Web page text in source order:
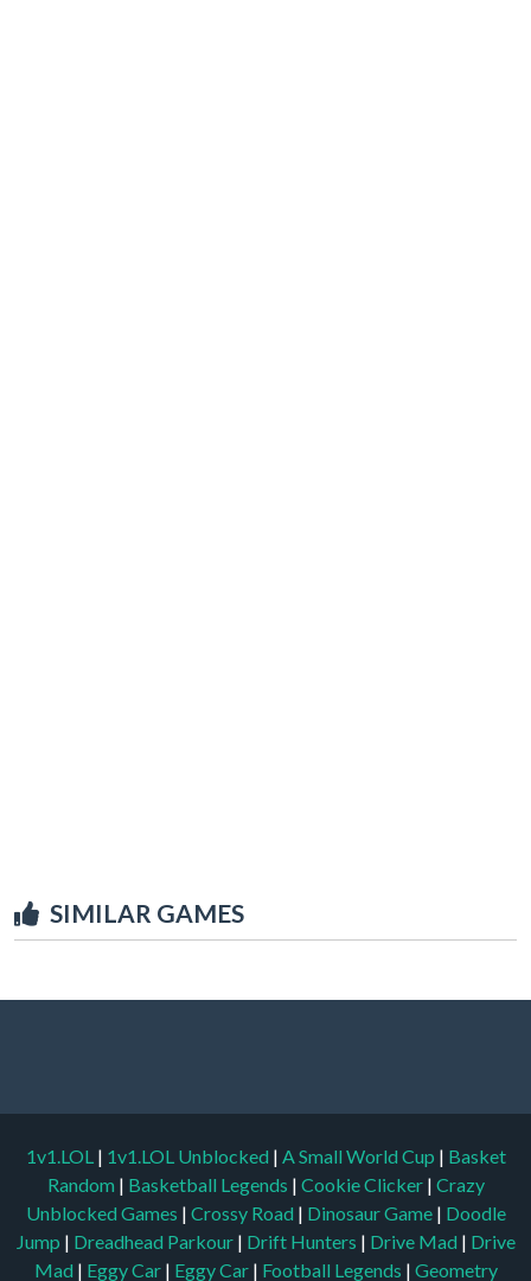
SIMILAR GAMES
1v1.LOL | 1v1.LOL Unblocked | A Small World Cup | Basket
Random | Basketball Legends | Cookie Clicker | Crazy
Unblocked Games | Crossy Road | Dinosaur Game | Doodle
Jump | Dreadhead Parkour | Drift Hunters | Drive Mad | Drive
Mad | Eggy Car | Eggy Car | Football Legends | Geometry